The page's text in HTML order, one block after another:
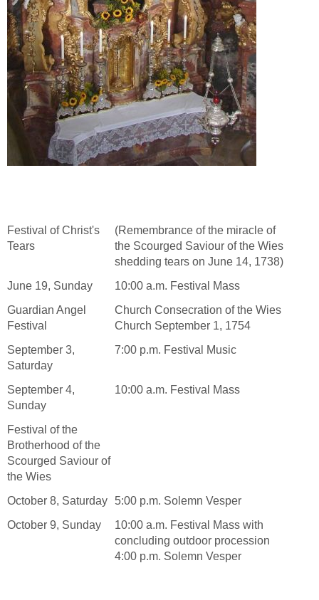
Festival of Christ's
Tears
(Remembrance of the miracle of
the Scourged Saviour of the Wies
shedding tears on June 14, 1738)
June 19, Sunday
10:00 a.m. Festival Mass
Guardian Angel
Festival
Church Consecration of the Wies
Church September 1, 1754
September 3,
Saturday
7:00 p.m. Festival Music
September 4,
Sunday
10:00 a.m. Festival Mass
Festival of the
Brotherhood of the
Scourged Saviour of
the Wies
October 8, Saturday
5:00 p.m. Solemn Vesper
October 9, Sunday
10:00 a.m. Festival Mass with
concluding outdoor procession
4:00 p.m. Solemn Vesper